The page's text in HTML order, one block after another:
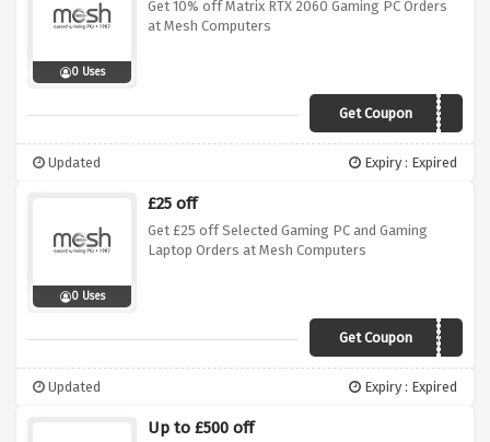
0 Uses
Get 10% off Matrix RTX 2060 Gaming PC Orders
at Mesh Computers
Get CouponOFTW10
Updated Expiry : Expired
0 Uses
£25 off
Get £25 off Selected Gaming PC and Gaming
Laptop Orders at Mesh Computers
Get Coupon
VALENTINEPC2519
Updated Expiry : Expired
Up to £500 off